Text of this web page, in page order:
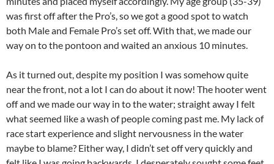
was first off after the Pro’s, so we got a good spot to watch
both Male and Female Pro’s set off. With that, we made our
way on to the pontoon and waited an anxious 10 minutes.
As it turned out, despite my position I was somehow quite
near the front, not a lot I can do about it now! The hooter went
off and we made our way in to the water; straight away I felt
what seemed like a wash of people coming past me. My lack of
race start experience and slight nervousness in the water
maybe to blame? Either way, I didn’t set off very quickly and